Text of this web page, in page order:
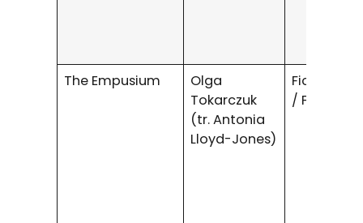
The Empusium
Olga
Tokarczuk
(tr. Antonia
Lloyd-Jones)
Fiction /
/ Fantasy